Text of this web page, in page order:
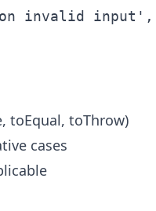
invalid
toEqual, toThrow)
cases